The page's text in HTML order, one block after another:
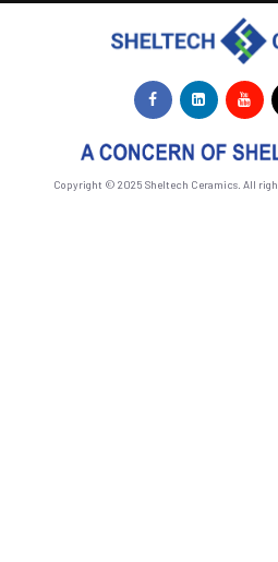
Copyright © 2025 Sheltech Ceramics. All